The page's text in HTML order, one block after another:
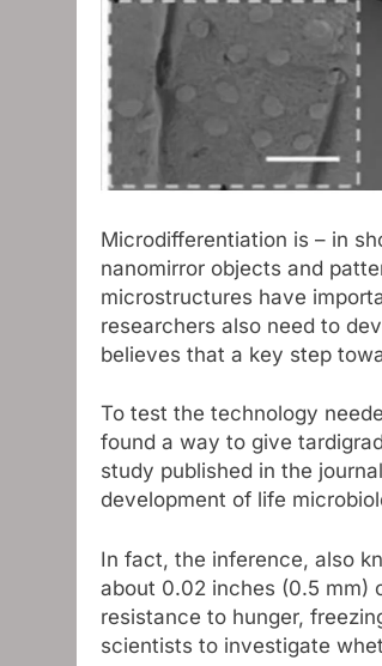
Microdifferentiation is – in
nanomirror objects and
microstructures have
researchers also need to
believes that a key step
To test the technology
found a way to give
study published in the
development of life
In fact, the inference, also
about 0.02 inches (0.5 mm)
resistance to hunger,
scientists to investigate